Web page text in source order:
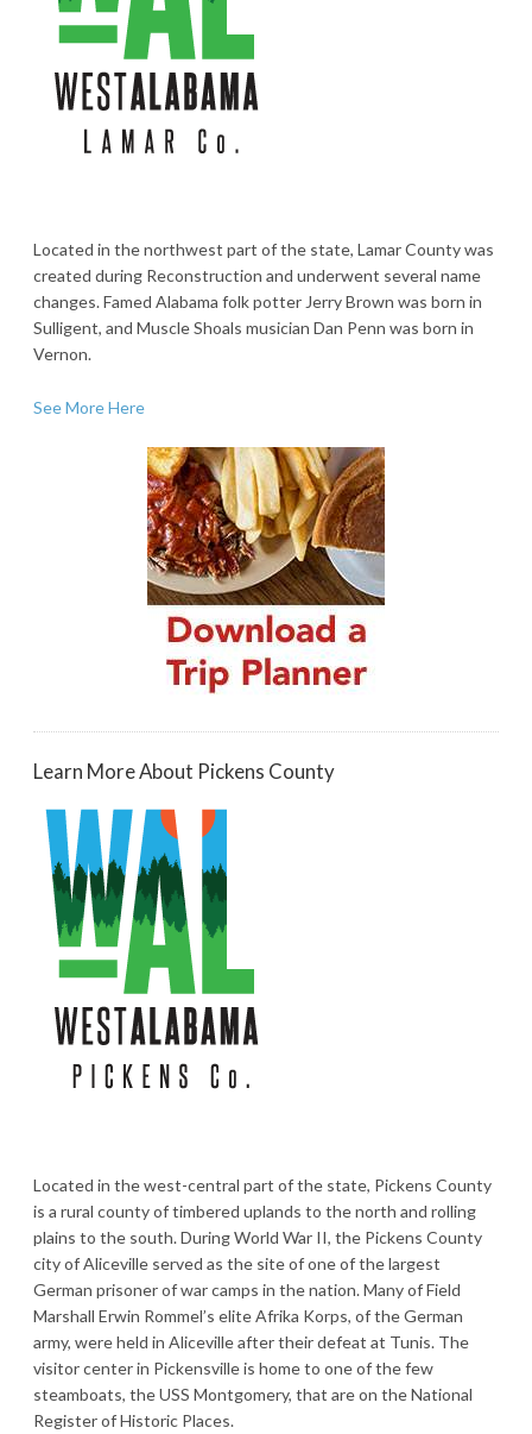
Located in the northwest part of the state, Lamar County was
created during Reconstruction and underwent several name
changes. Famed Alabama folk potter Jerry Brown was born in
Sulligent, and Muscle Shoals musician Dan Penn was born in
Vernon.
See More Here
Learn More About Pickens County
Located in the west-central part of the state, Pickens County
is a rural county of timbered uplands to the north and rolling
plains to the south. During World War II, the Pickens County
city of Aliceville served as the site of one of the largest
German prisoner of war camps in the nation. Many of Field
Marshall Erwin Rommel’s elite Afrika Korps, of the German
army, were held in Aliceville after their defeat at Tunis. The
visitor center in Pickensville is home to one of the few
steamboats, the USS Montgomery, that are on the National
Register of Historic Places.